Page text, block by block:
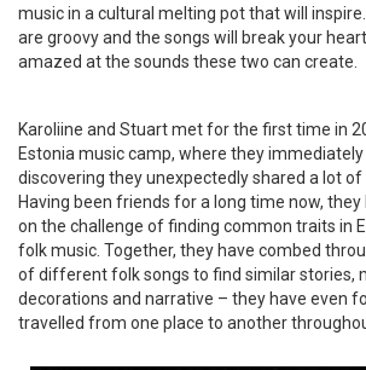
music in a cultural melting pot that will
are groovy and the songs will break your
amazed at the sounds these two can create.
Karoliine and Stuart met for the first time in
Estonia music camp, where they
discovering they unexpectedly shared a lot
Having been friends for a long time now,
on the challenge of finding common traits in
folk music. Together, they have combed
of different folk songs to find similar stories,
decorations and narrative – they have even
travelled from one place to another